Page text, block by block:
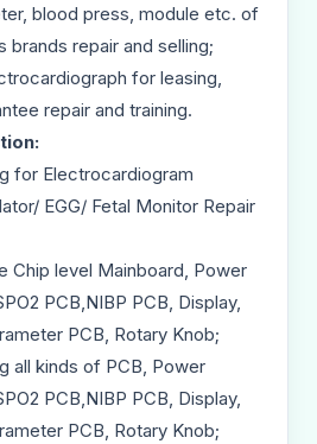
blood press, module etc. of
brands repair and selling;
for leasing,
repair and training.
for Electrocardiogram
EGG/ Fetal Monitor Repair
Chip level Mainboard, Power
PCB,NIBP PCB, Display,
PCB, Rotary Knob;
all kinds of PCB, Power
PCB,NIBP PCB, Display,
PCB, Rotary Knob;